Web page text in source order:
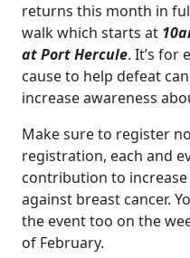
returns this month in
walk which starts at
at Port Hercule. It’s for
cause to help defeat
increase awareness
Make sure to register
registration, each and
contribution to
against breast cancer.
the event too on the
of February.